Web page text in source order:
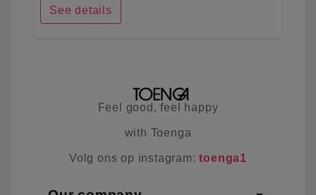
See details
Feel good, feel happy
with Toenga
Volg ons op instagram:toenga1